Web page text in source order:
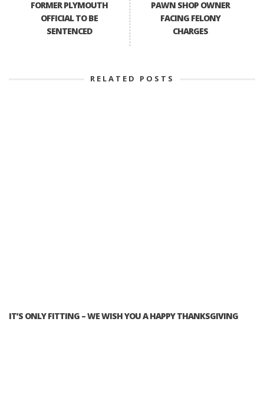
FORMER PLYMOUTH
OFFICIAL TO BE
SENTENCED
PAWN SHOP OWNER
FACING FELONY
CHARGES
RELATED POSTS
IT’S ONLY FITTING – WE WISH YOU A HAPPY THANKSGIVING